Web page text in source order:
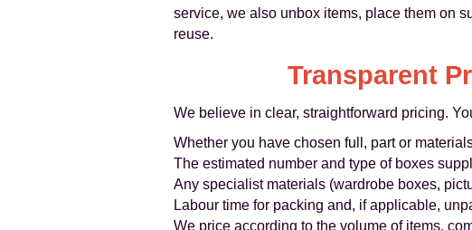
service, we also unbox items, place them on
reuse.
Transparent
We believe in clear, straightforward pricing.
Whether you have chosen full, part or
The estimated number and type of boxes
Any specialist materials (wardrobe boxes,
Labour time for packing and, if applicable,
We price according to the volume of items,